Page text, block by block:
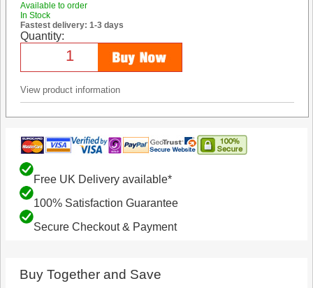
Available to order
In Stock
Fastest delivery: 1-3 days
Quantity:
View product information
Free UK Delivery available*
100% Satisfaction Guarantee
Secure Checkout & Payment
Buy Together and Save